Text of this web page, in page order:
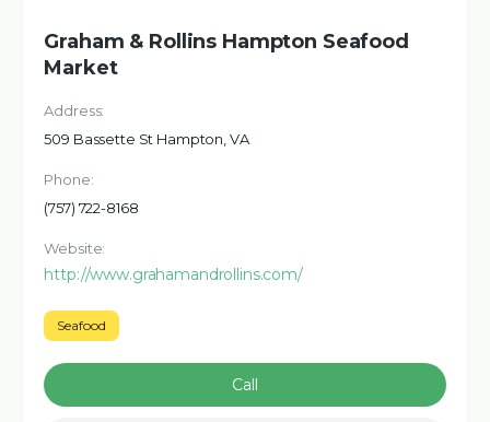
Graham & Rollins Hampton Seafood
Market
Address:
509 Bassette St Hampton, VA
Phone:
(757) 722-8168
Website:
http://www.grahamandrollins.com/
Seafood
Call